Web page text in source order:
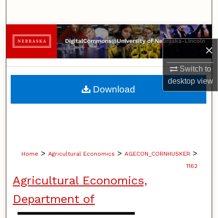
×
Switch to
desktopview
Browse Collections
My Account
About
Home > Agricultural Economics > AGECON_CORNHUSKER >
1162
Agricultural Economics,
Department of
Download